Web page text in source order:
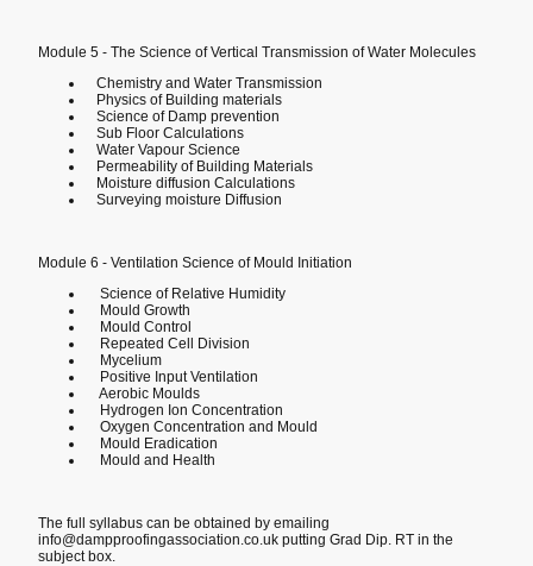
Module 5 - The Science of Vertical Transmission of Water Molecules
Chemistry and Water Transmission
Physics of Building materials
Science of Damp prevention
Sub Floor Calculations
Water Vapour Science
Permeability of Building Materials
Moisture diffusion Calculations
Surveying moisture Diffusion
Module 6 - Ventilation Science of Mould Initiation
Science of Relative Humidity
Mould Growth
Mould Control
Repeated Cell Division
Mycelium
Positive Input Ventilation
Aerobic Moulds
Hydrogen Ion Concentration
Oxygen Concentration and Mould
Mould Eradication
Mould and Health
The full syllabus can be obtained by emailing
info@dampproofingassociation.co.uk putting Grad Dip. RT in the
subject box.